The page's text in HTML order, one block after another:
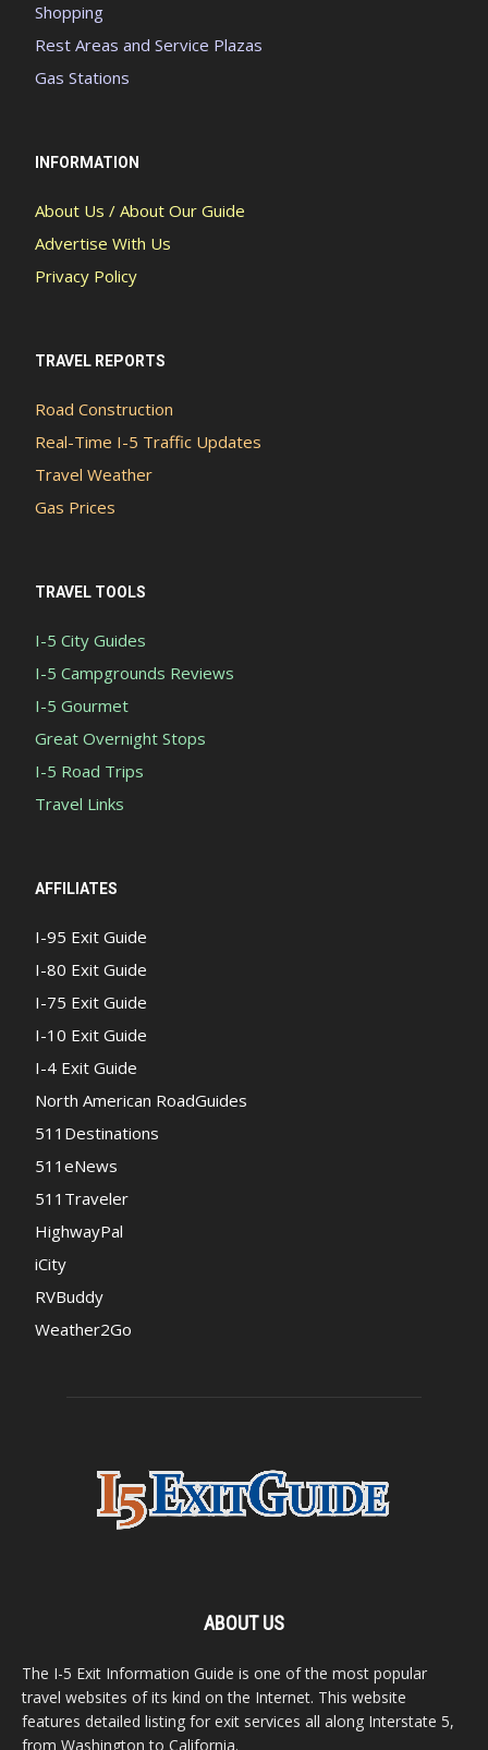
Shopping
Rest Areas and Service Plazas
Gas Stations
INFORMATION
About Us / About Our Guide
Advertise With Us
Privacy Policy
TRAVEL REPORTS
Road Construction
Real-Time I-5 Traffic Updates
Travel Weather
Gas Prices
TRAVEL TOOLS
I-5 City Guides
I-5 Campgrounds Reviews
I-5 Gourmet
Great Overnight Stops
I-5 Road Trips
Travel Links
AFFILIATES
I-95 Exit Guide
I-80 Exit Guide
I-75 Exit Guide
I-10 Exit Guide
I-4 Exit Guide
North American RoadGuides
511Destinations
511eNews
511Traveler
HighwayPal
iCity
RVBuddy
Weather2Go
ABOUT US
The I-5 Exit Information Guide is one of the most popular
travel websites of its kind on the Internet. This website
features detailed listing for exit services all along Interstate 5,
from Washington to California.